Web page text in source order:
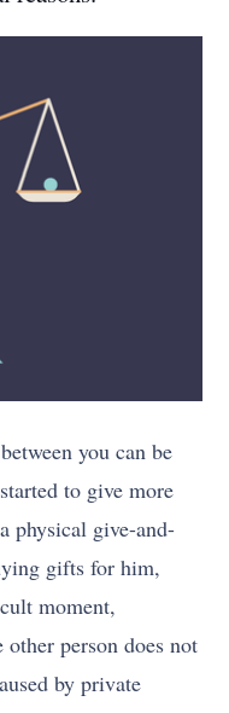
you can be
to give more
physical give-and-
gifts for him,
moment,
person does not
by private